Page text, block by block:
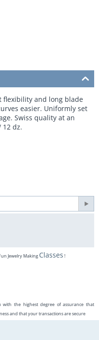
flexibility and long blade
easier. Uniformly set
Swiss quality at an
12 dz.
Jewelry Making Classes !
with the highest degree of assurance that
and that your transactions are secure